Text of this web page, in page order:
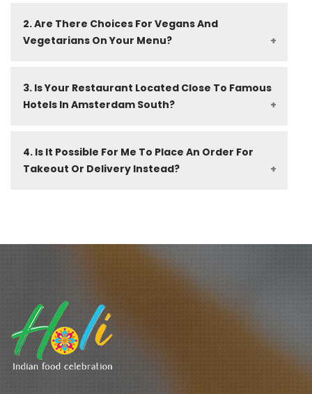
2. Are There Choices For Vegans And
Vegetarians On Your Menu?
3. Is Your Restaurant Located Close To Famous
Hotels In Amsterdam South?
4. Is It Possible For Me To Place An Order For
Takeout Or Delivery Instead?